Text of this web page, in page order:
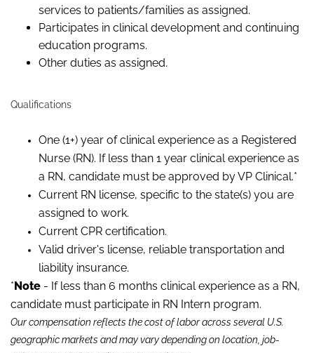
services to patients/families as assigned.
Participates in clinical development and continuing
education programs.
Other duties as assigned.
Qualifications
One (1+) year of clinical experience as a Registered
Nurse (RN). If less than 1 year clinical experience as
a RN, candidate must be approved by VP Clinical.*
Current RN license, specific to the state(s) you are
assigned to work.
Current CPR certification.
Valid driver's license, reliable transportation and
liability insurance.
*Note - If less than 6 months clinical experience as a RN,
candidate must participate in RN Intern program.
Our compensation reflects the cost of labor across several U.S.
geographic markets and may vary depending on location, job-